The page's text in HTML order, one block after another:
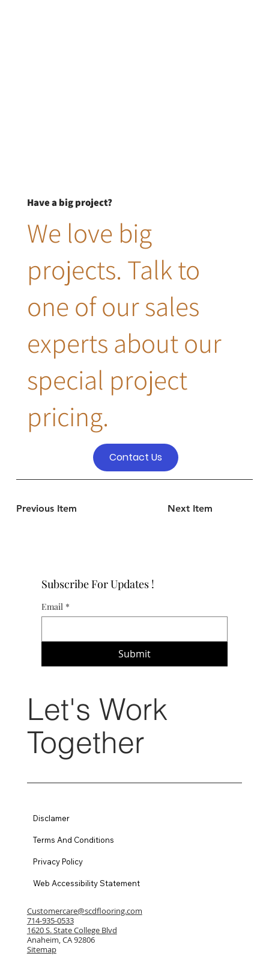
Previous Item Next Item
Have a big project?
We love big
projects. Talk to
one of our sales
experts about our
special project
pricing.
Contact Us
Subscribe For Updates !
Email *
Submit
Let's Work
Together
Customercare@scdflooring.com
714-935-0533
1620 S. State College Blvd
Anaheim, CA 92806
Sitemap
Disclamer
Terms And Conditions
Privacy Policy
Web Accessibility Statement